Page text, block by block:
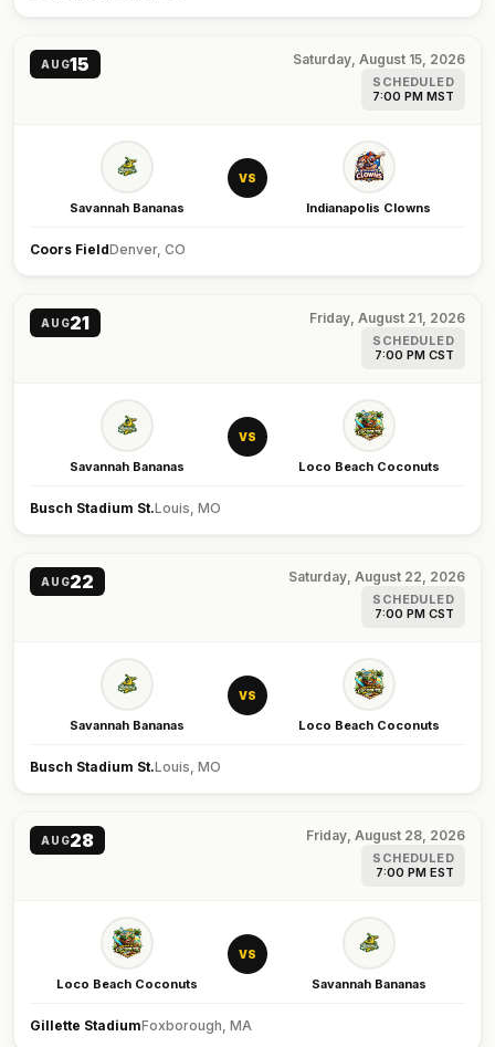
AUG15 Saturday, August 15, 2026
SCHEDULED
7:00 PM MST
Savannah Bananas
VS
Indianapolis Clowns
Coors FieldDenver, CO
AUG21 Friday, August 21, 2026
SCHEDULED
7:00 PM CST
Savannah Bananas
VS
Loco Beach Coconuts
Busch Stadium St.Louis, MO
AUG22 Saturday, August 22, 2026
SCHEDULED
7:00 PM CST
Savannah Bananas
VS
Loco Beach Coconuts
Busch Stadium St.Louis, MO
AUG28 Friday, August 28, 2026
SCHEDULED
7:00 PM EST
Loco Beach Coconuts
VS
Savannah Bananas
Gillette StadiumFoxborough, MA